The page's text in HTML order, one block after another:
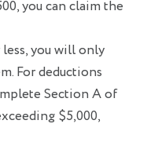
you can claim the
you will only
For deductions
Section A of
$5,000,